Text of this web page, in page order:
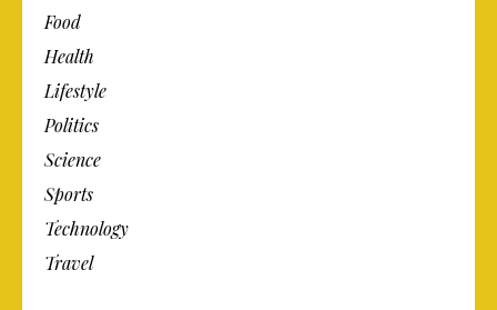
Food
Health
Lifestyle
Politics
Science
Sports
Technology
Travel